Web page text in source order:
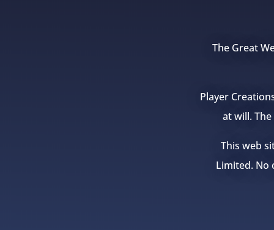
The Great
Player
at will.
This web
Limited. No